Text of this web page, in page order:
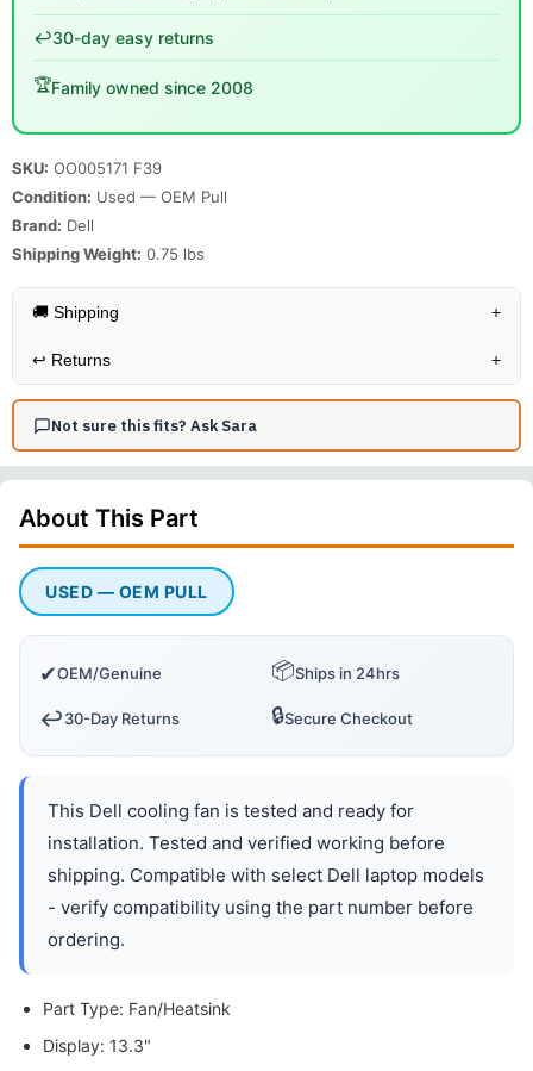
↩️30-day easy returns
🏆Family owned since 2008
SKU: OO005171 F39
Condition: Used — OEM Pull
Brand: Dell
Shipping Weight: 0.75 lbs
🚚 Shipping +
↩️ Returns +
Not sure this fits? Ask Sara
About This Part
USED — OEM PULL
✔OEM/Genuine 📦Ships in 24hrs
↩️30-Day Returns 🔒Secure Checkout
This Dell cooling fan is tested and ready for
installation. Tested and verified working before
shipping. Compatible with select Dell laptop models
- verify compatibility using the part number before
ordering.
Part Type: Fan/Heatsink
Display: 13.3"